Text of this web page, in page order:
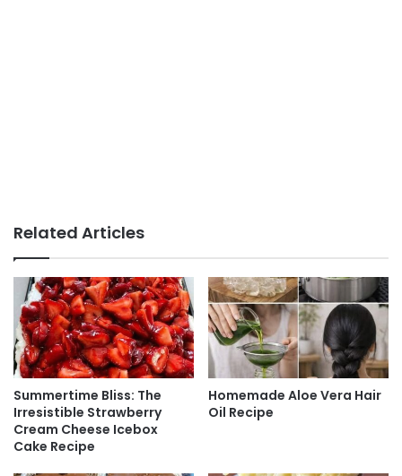
Related Articles
Summertime Bliss: The
Irresistible Strawberry
Cream Cheese Icebox
Cake Recipe
Homemade Aloe Vera Hair
Oil Recipe